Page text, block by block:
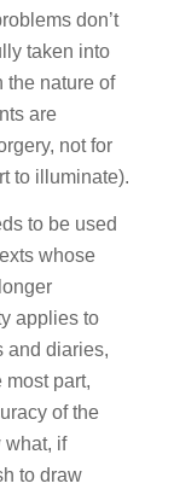
don’t
taken into
the nature of
are
not for
to illuminate).
to be used
whose
applies to
and diaries,
part,
of the
what, if
to draw